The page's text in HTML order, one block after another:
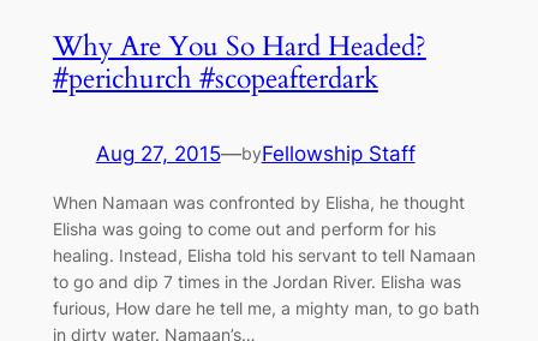
Why Are You So Hard Headed?
#perichurch #scopeafterdark
Aug 27, 2015—byFellowship Staff
When Namaan was confronted by Elisha, he thought
Elisha was going to come out and perform for his
healing. Instead, Elisha told his servant to tell Namaan
to go and dip 7 times in the Jordan River. Elisha was
furious, How dare he tell me, a mighty man, to go bath
in dirty water. Namaan’s…